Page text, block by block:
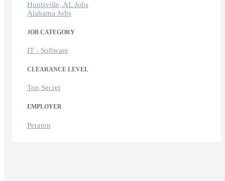
Huntsville, AL Jobs
Alabama Jobs
JOB CATEGORY
IT - Software
CLEARANCE LEVEL
Top Secret
EMPLOYER
Peraton